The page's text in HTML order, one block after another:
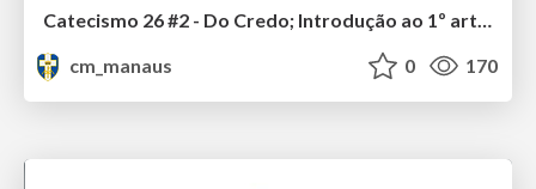
cm_manaus
0 170